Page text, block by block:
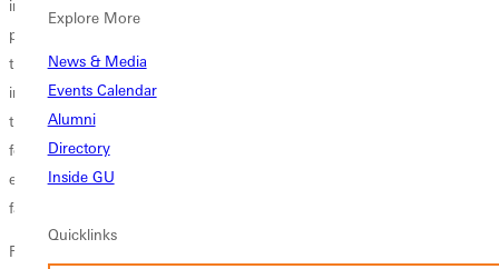
Explore More
News & Media
Events Calendar
Alumni
Directory
Inside GU
Quicklinks
imagined the opportunities and challenges ahead. I have served as a
professor, department chair, faculty moderator, and now Im in my
third term as president. Ive interacted with hundreds of bright and
inspiring students. Ive worked with brilliant and creative faculty. Ive
traveled the country and the world as an advocate and spokesperson
for this great institution. My life has been deeply enriched by my
experiences with Greenville, and I feel enormous gratitude for Gods
faithfulness each step, says Filby.
Fifteen years ago, Ivan and his family came from Dublin, Ireland to